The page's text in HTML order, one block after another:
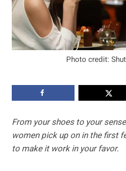
Photo credit:
From your shoes to your
women pick up on in the first
to make it work in your favor.